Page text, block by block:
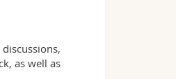
as well as